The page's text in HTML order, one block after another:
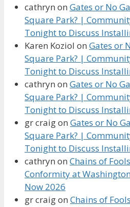
cathryn on Gates or No
Square Park? |
Tonight to Discuss
Karen Koziol on Gates or
Square Park? |
Tonight to Discuss
cathryn on Gates or No
Square Park? |
Tonight to Discuss
gr craigon Gates or No
Square Park? |
Tonight to Discuss
cathryn on Chains of
Conformity at
Now 2026
gr craigon Chains of